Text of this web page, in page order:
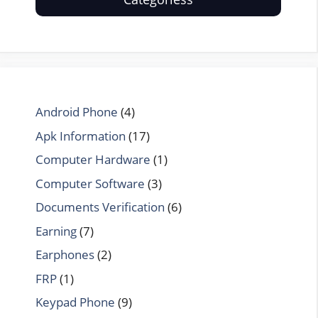
Android Phone (4)
Apk Information (17)
Computer Hardware (1)
Computer Software (3)
Documents Verification (6)
Earning(7)
Earphones(2)
FRP(1)
Keypad Phone (9)